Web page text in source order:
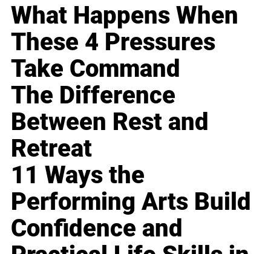
What Happens When
These 4 Pressures
Take Command
The Difference
Between Rest and
Retreat
11 Ways the
Performing Arts Build
Confidence and